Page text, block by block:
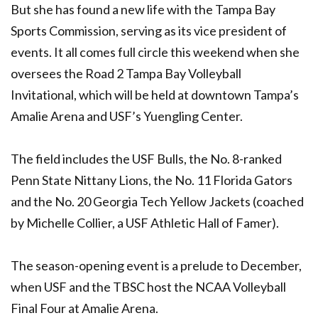
But she has found a new life with the Tampa Bay
Sports Commission, serving as its vice president of
events. It all comes full circle this weekend when she
oversees the Road 2 Tampa Bay Volleyball
Invitational, which will be held at downtown Tampa’s
Amalie Arena and USF’s Yuengling Center.
The field includes the USF Bulls, the No. 8-ranked
Penn State Nittany Lions, the No. 11 Florida Gators
and the No. 20 Georgia Tech Yellow Jackets (coached
by Michelle Collier, a USF Athletic Hall of Famer).
The season-opening event is a prelude to December,
when USF and the TBSC host the NCAA Volleyball
Final Four at Amalie Arena.